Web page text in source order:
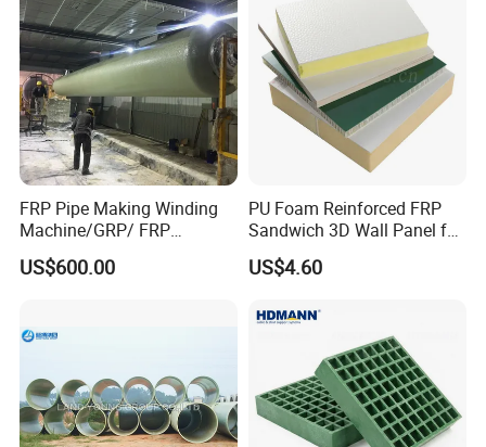
FRP Pipe Making Winding
Machine/GRP/ FRP
Fiberglass Pipe/Tank
Filament Winding Machine
US$600.00
PU Foam Reinforced FRP
Sandwich 3D Wall Panel for
Truck
Body/Refrigerator/Cold
US$4.60